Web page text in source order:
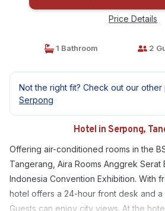
Price Details
1 Bathroom 2
Not the right fit? Check out our other
Serpong
Hotel in Serpong,
Offering air-conditioned rooms in the
Tangerang, Aira Rooms Anggrek Serat
Indonesia Convention Exhibition. With
hotel offers a 24-hour front desk and a
Guests can enjoy city views. At the